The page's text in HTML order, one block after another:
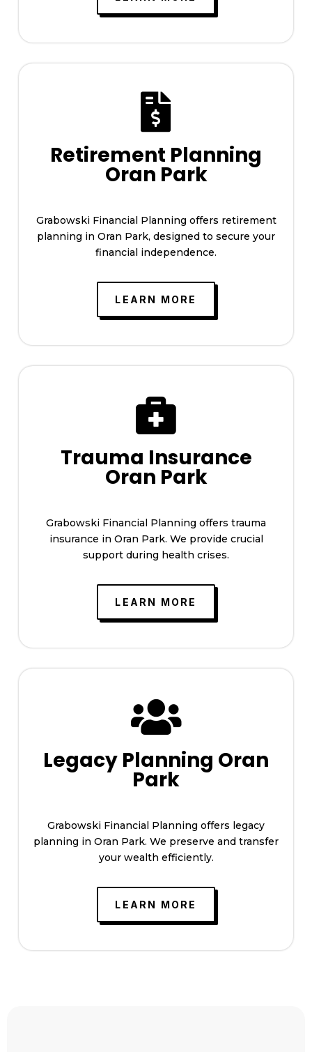

Retirement Planning
Oran Park
Grabowski Financial Planning offers retirement
planning in Oran Park, designed to secure your
financial independence.
LEARN MORE

Trauma Insurance
Oran Park
Grabowski Financial Planning offers trauma
insurance in Oran Park. We provide crucial
support during health crises.
LEARN MORE

Legacy Planning Oran
Park
Grabowski Financial Planning offers legacy
planning in Oran Park. We preserve and transfer
your wealth efficiently.
LEARN MORE